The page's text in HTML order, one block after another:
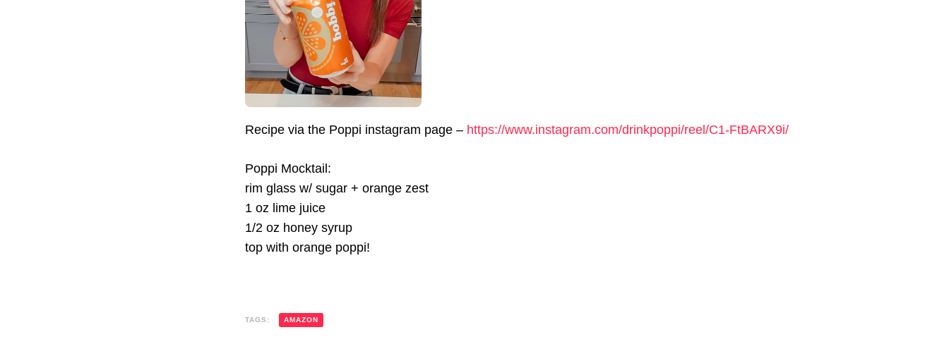
Recipe via the Poppi instagram page – https://www.instagram.com/drinkpoppi/reel/C1-FtBARX9i/
Poppi Mocktail:
rim glass w/ sugar + orange zest
1 oz lime juice
1/2 oz honey syrup
top with orange poppi!
TAGS: AMAZON